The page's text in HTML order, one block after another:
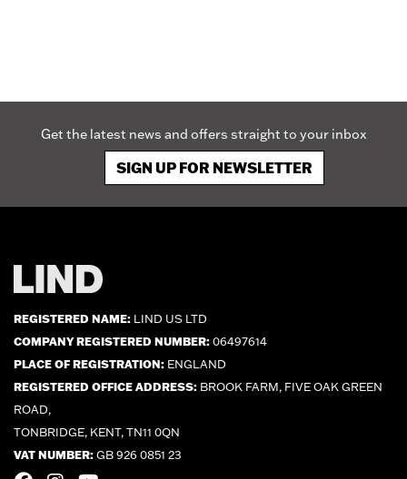
Get the latest news and offers straight to your inbox
SIGN UP FOR NEWSLETTER
REGISTERED NAME: LIND US LTD
COMPANY REGISTERED NUMBER:06497614
PLACE OF REGISTRATION: ENGLAND
REGISTERED OFFICE ADDRESS: BROOK FARM, FIVE OAK GREEN
ROAD,
TONBRIDGE, KENT, TN11 0QN
VAT NUMBER:GB 926 0851 23